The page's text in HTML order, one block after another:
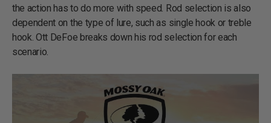
the action has to do more with speed. Rod selection is also
dependent on the type of lure, such as single hook or treble
hook. Ott DeFoe breaks down his rod selection for each
scenario.